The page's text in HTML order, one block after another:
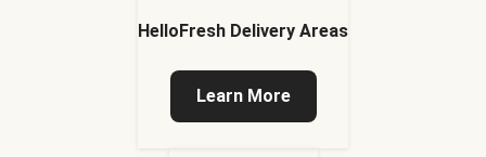
HelloFresh Delivery Areas
Learn More